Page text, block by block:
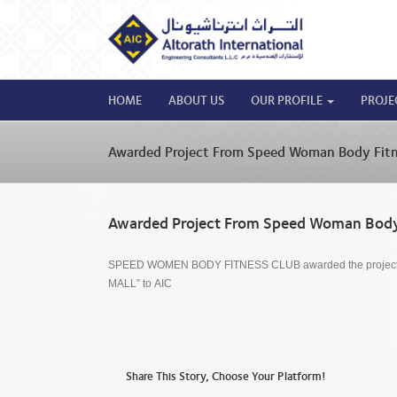
HOME ABOUT US OUR PROFILE
Awarded Project From Speed Woman Body
Awarded Project From Speed Woman
SPEED WOMEN BODY FITNESS CLUB awarded the
MALL” to AIC
Share This Story, Choose Your Platform!